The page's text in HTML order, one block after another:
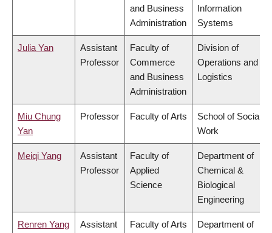
and Business
Administration
Information
Systems
Julia Yan
Assistant
Professor
Faculty of
Commerce
and Business
Administration
Division of
Operations and
Logistics
Miu Chung
Yan
Professor Faculty of Arts
School of Social
Work
Meiqi Yang
Assistant
Professor
Faculty of
Applied
Science
Department of
Chemical &
Biological
Engineering
Renren Yang
Assistant
Faculty of Arts
Department of